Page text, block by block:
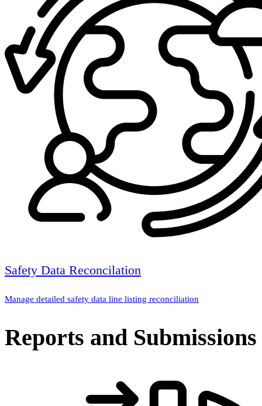
Safety Data Reconcilation
Manage detailed safety data line listing reconciliation
Reports and Submissions